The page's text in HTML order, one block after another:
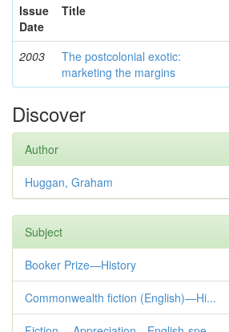
Issue
Date
Title
2003
The postcolonial exotic:
marketing the margins
Discover
Author
Huggan, Graham
Subject
Booker Prize—History
Commonwealth fiction (English)—Hi...